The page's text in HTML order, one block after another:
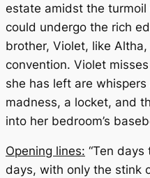
estate amidst the turmoil
could undergo the rich
brother, Violet, like
convention. Violet
she has left are whispers
madness, a locket, and
into her bedroom’s
Opening lines: “Ten days
days, with only the stink